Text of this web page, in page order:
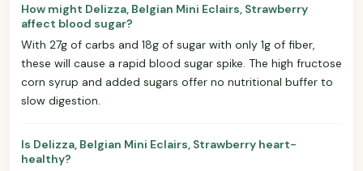
How might Delizza, Belgian Mini Eclairs, Strawberry
affect blood sugar?
With 27g of carbs and 18g of sugar with only 1g of fiber,
these will cause a rapid blood sugar spike. The high fructose
corn syrup and added sugars offer no nutritional buffer to
slow digestion.
Is Delizza, Belgian Mini Eclairs, Strawberry heart-
healthy?